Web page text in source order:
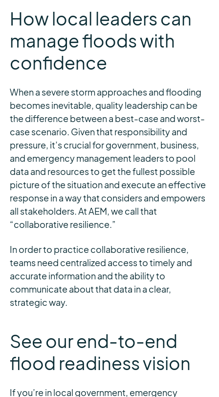
How local leaders can
manage floods with
confidence
When a severe storm approaches and flooding
becomes inevitable, quality leadership can be
the difference between a best-case and worst-
case scenario. Given that responsibility and
pressure, it’s crucial for government, business,
and emergency management leaders to pool
data and resources to get the fullest possible
picture of the situation and execute an effective
response in a way that considers and empowers
all stakeholders. At AEM, we call that
“collaborative resilience.”
In order to practice collaborative resilience,
teams need centralized access to timely and
accurate information and the ability to
communicate about that data in a clear,
strategic way.
See our end-to-end
flood readiness vision
If you’re in local government, emergency